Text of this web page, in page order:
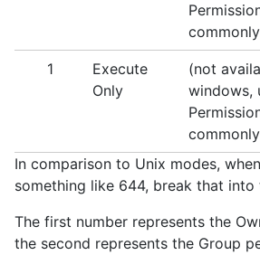
1
Execute
Only
(not
windows,
In comparison to Unix modes,
something like 644, break that into
The first number represents the
the second represents the Group